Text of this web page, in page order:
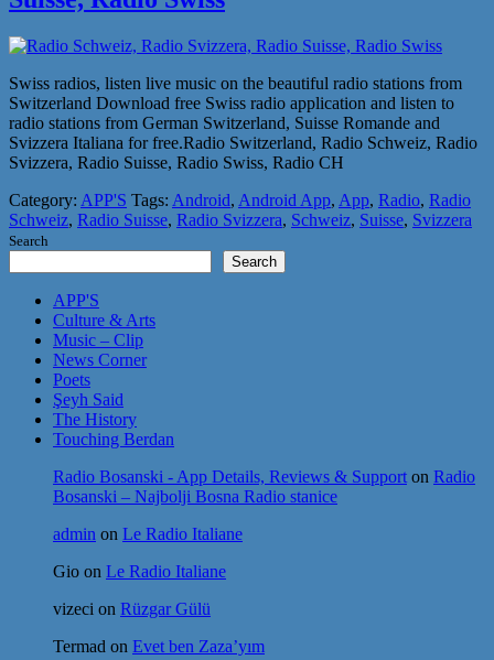
Swiss radios, listen live music on the beautiful radio stations from
Switzerland Download free Swiss radio application and listen to
radio stations from German Switzerland, Suisse Romande and
Svizzera Italiana for free.Radio Switzerland, Radio Schweiz, Radio
Svizzera, Radio Suisse, Radio Swiss, Radio CH
Category: APP'S Tags: Android, Android App, App, Radio, Radio
Schweiz, Radio Suisse, Radio Svizzera, Schweiz, Suisse, Svizzera
Search
Search
APP'S
Culture & Arts
Music – Clip
News Corner
Poets
Şeyh Said
The History
Touching Berdan
Radio Bosanski - App Details, Reviews & Support on Radio
Bosanski – Najbolji Bosna Radio stanice
admin on Le Radio Italiane
Gio on Le Radio Italiane
vizeci on Rüzgar Gülü
Termad on Evet ben Zaza’yım